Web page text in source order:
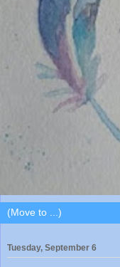
Tuesday, September 6